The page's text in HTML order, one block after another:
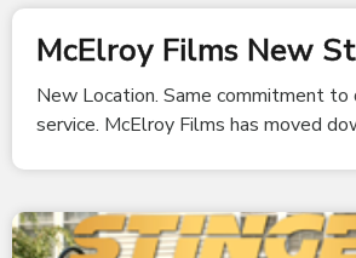
McElroy Films New
New Location. Same commitment to
service. McElroy Films has moved